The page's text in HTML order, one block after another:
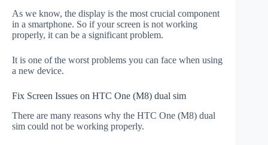
As we know, the display is the most crucial component
in a smartphone. So if your screen is not working
properly, it can be a significant problem.
It is one of the worst problems you can face when using
a new device.
Fix Screen Issues on HTC One (M8) dual sim
There are many reasons why the HTC One (M8) dual
sim could not be working properly.